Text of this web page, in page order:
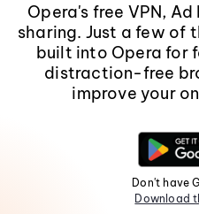
Opera's free VPN,
sharing. Just a few of
built into Opera for
distraction-free
improve your
Don't have
Download